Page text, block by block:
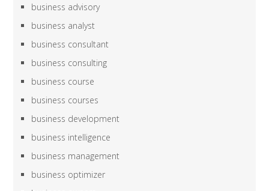
business advisory
business analyst
business consultant
business consulting
business course
business courses
business development
business intelligence
business management
business optimizer